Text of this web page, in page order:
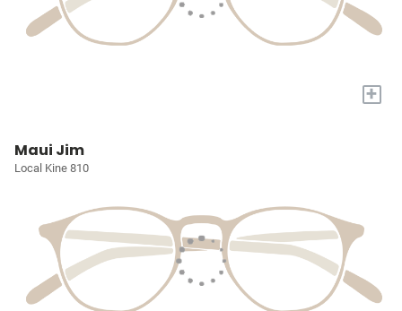
+
Maui Jim
Local Kine 810